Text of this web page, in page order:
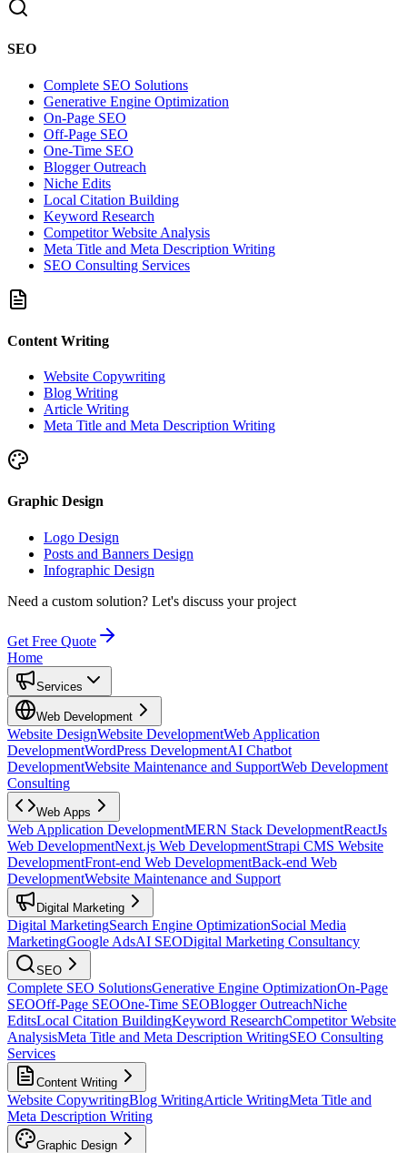
SEO
Complete SEO Solutions
Generative Engine Optimization
On-Page SEO
Off-Page SEO
One-Time SEO
Blogger Outreach
Niche Edits
Local Citation Building
Keyword Research
Competitor Website Analysis
Meta Title and Meta Description Writing
SEO Consulting Services
Content Writing
Website Copywriting
Blog Writing
Article Writing
Meta Title and Meta Description Writing
Graphic Design
Logo Design
Posts and Banners Design
Infographic Design
Need a custom solution? Let's discuss your project
Get Free Quote
Home
Services
Web Development
Website DesignWebsite DevelopmentWeb Application
DevelopmentWordPress DevelopmentAI Chatbot
DevelopmentWebsite Maintenance and SupportWeb Development
Consulting
Web Apps
Web Application DevelopmentMERN Stack DevelopmentReactJs
Web DevelopmentNext.js Web DevelopmentStrapi CMS Website
DevelopmentFront-end Web DevelopmentBack-end Web
DevelopmentWebsite Maintenance and Support
Digital Marketing
Digital MarketingSearch Engine OptimizationSocial Media
MarketingGoogle AdsAI SEODigital Marketing Consultancy
SEO
Complete SEO SolutionsGenerative Engine OptimizationOn-Page
SEOOff-Page SEOOne-Time SEOBlogger OutreachNiche
EditsLocal Citation BuildingKeyword ResearchCompetitor Website
AnalysisMeta Title and Meta Description WritingSEO Consulting
Services
Content Writing
Website CopywritingBlog WritingArticle WritingMeta Title and
Meta Description Writing
Graphic Design